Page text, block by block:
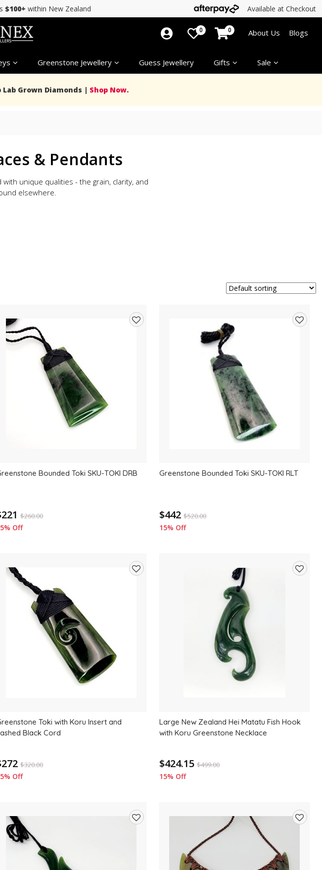
$100+ within New Zealand Available at Checkout
Greenstone Jewellery Guess Jewellery Gifts Sale
0 0 About Us Blogs
Lab Grown Diamonds | Shop Now.
& Pendants
unique qualities - the grain, clarity, and
elsewhere.
Bounded Toki SKU-TOKI DRB
$260.00
Off
Greenstone Bounded Toki SKU-TOKI RLT
$442 $520.00
15% Off
Toki with Koru Insert and
Black Cord
$320.00
Off
Large New Zealand Hei Matatu Fish Hook
with Koru Greenstone Necklace
$424.15 $499.00
15% Off